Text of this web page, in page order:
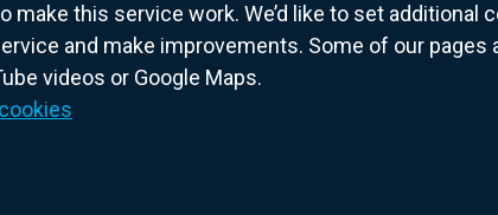
make this service work. We’d like to set
and make improvements. Some of our
videos or Google Maps.
government website for Northern